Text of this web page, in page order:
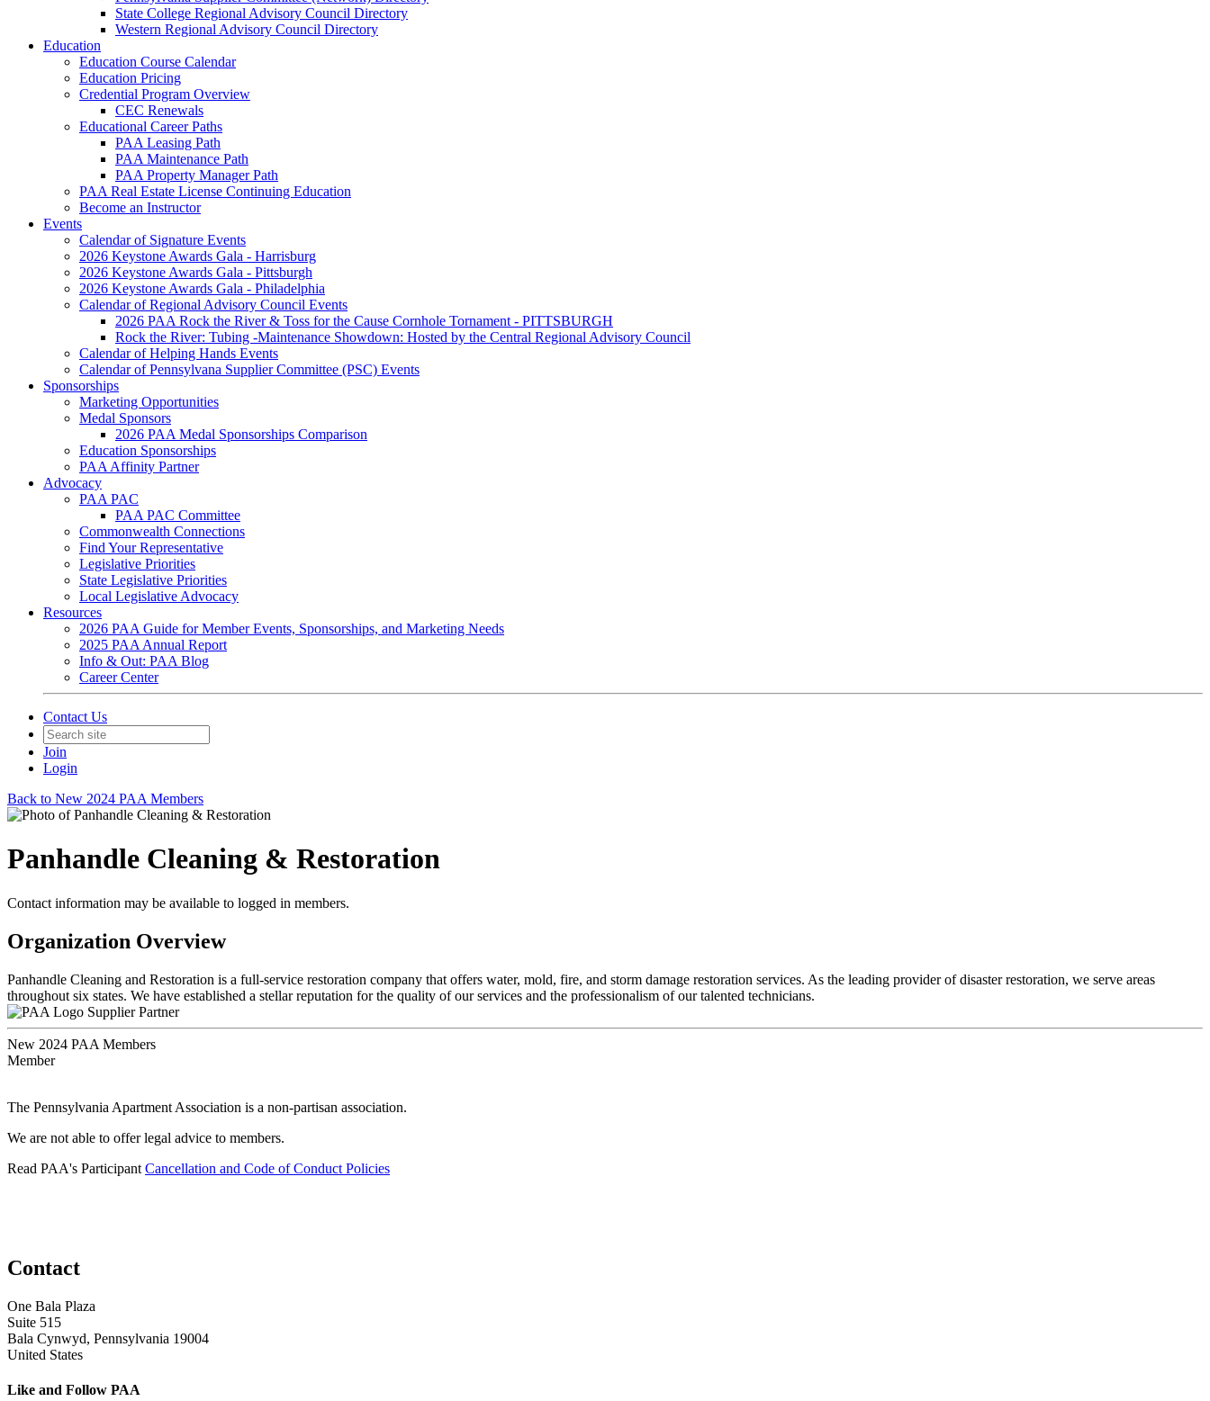
State College Regional Advisory Council Directory
Western Regional Advisory Council Directory
Education
Education Course Calendar
Education Pricing
Credential Program Overview
CEC Renewals
Educational Career Paths
PAA Leasing Path
PAA Maintenance Path
PAA Property Manager Path
PAA Real Estate License Continuing Education
Become an Instructor
Events
Calendar of Signature Events
2026 Keystone Awards Gala - Harrisburg
2026 Keystone Awards Gala - Pittsburgh
2026 Keystone Awards Gala - Philadelphia
Calendar of Regional Advisory Council Events
2026 PAA Rock the River & Toss for the Cause Cornhole Tornament - PITTSBURGH
Rock the River: Tubing -Maintenance Showdown: Hosted by the Central Regional Advisory Council
Calendar of Helping Hands Events
Calendar of Pennsylvana Supplier Committee (PSC) Events
Sponsorships
Marketing Opportunities
Medal Sponsors
2026 PAA Medal Sponsorships Comparison
Education Sponsorships
PAA Affinity Partner
Advocacy
PAA PAC
PAA PAC Committee
Commonwealth Connections
Find Your Representative
Legislative Priorities
State Legislative Priorities
Local Legislative Advocacy
Resources
2026 PAA Guide for Member Events, Sponsorships, and Marketing Needs
2025 PAA Annual Report
Info & Out: PAA Blog
Career Center
Contact Us
Join
Login
Back to New 2024 PAA Members
Panhandle Cleaning & Restoration
Contact information may be available to logged in members.
Organization Overview
Panhandle Cleaning and Restoration is a full-service restoration company that offers water, mold, fire, and storm damage restoration services. As the leading provider of disaster restoration, we serve areas
throughout six states. We have established a stellar reputation for the quality of our services and the professionalism of our talented technicians.
Supplier Partner
New 2024 PAA Members
Member
The Pennsylvania Apartment Association is a non-partisan association.
We are not able to offer legal advice to members.
Read PAA's Participant Cancellation and Code of Conduct Policies
Contact
One Bala Plaza
Suite 515
Bala Cynwyd, Pennsylvania 19004
United States
Like and Follow PAA